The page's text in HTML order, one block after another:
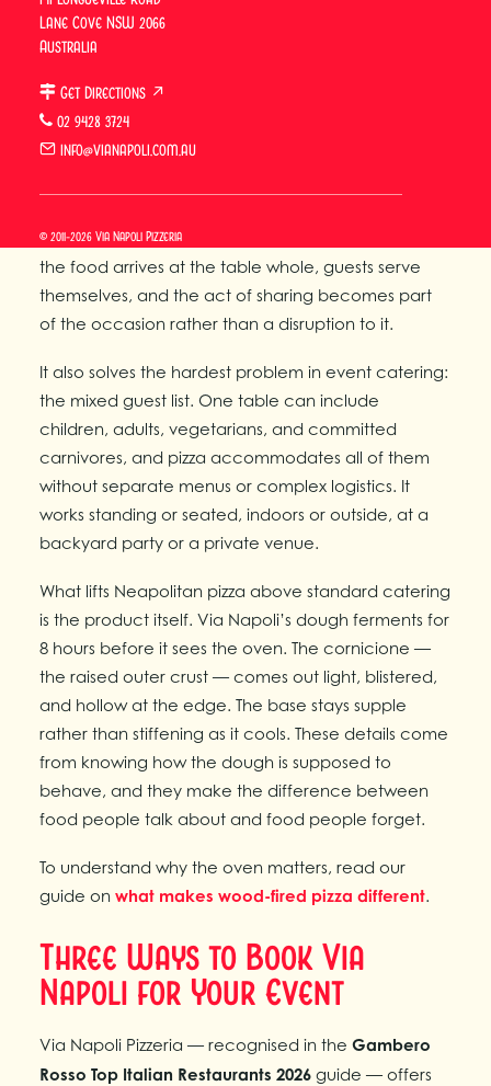
Lane Cove NSW 2066
Australia
Get Directions ↗
02 9428 3724
info@vianapoli.com.au
© 2011-2026 Via Napoli Pizzeria
a private event and thinking about catering, this
guide covers how it works and what Via Napoli
Why Wood-Fired Pizza Works
for Private Celebrations
celebrations because it is inherently communal —
the food arrives at the table whole, guests serve
themselves, and the act of sharing becomes part
of the occasion rather than a disruption to it.
It also solves the hardest problem in event catering:
the mixed guest list. One table can include
children, adults, vegetarians, and committed
carnivores, and pizza accommodates all of them
without separate menus or complex logistics. It
works standing or seated, indoors or outside, at a
backyard party or a private venue.
What lifts Neapolitan pizza above standard catering
is the product itself. Via Napoli’s dough ferments for
8 hours before it sees the oven. The cornicione —
the raised outer crust — comes out light, blistered,
and hollow at the edge. The base stays supple
rather than stiffening as it cools. These details come
from knowing how the dough is supposed to
behave, and they make the difference between
food people talk about and food people forget.
To understand why the oven matters, read our
guide on what makes wood-fired pizza different.
Three Ways to Book Via
Napoli for Your Event
Via Napoli Pizzeria — recognised in the Gambero
Rosso Top Italian Restaurants 2026 guide — offers